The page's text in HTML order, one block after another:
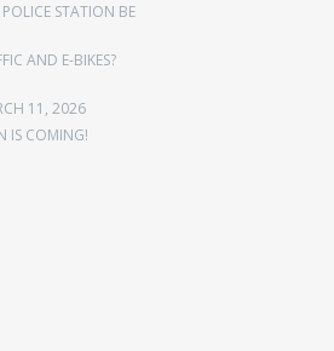
STATION BE
AND E-BIKES?
11, 2026
IS COMING!